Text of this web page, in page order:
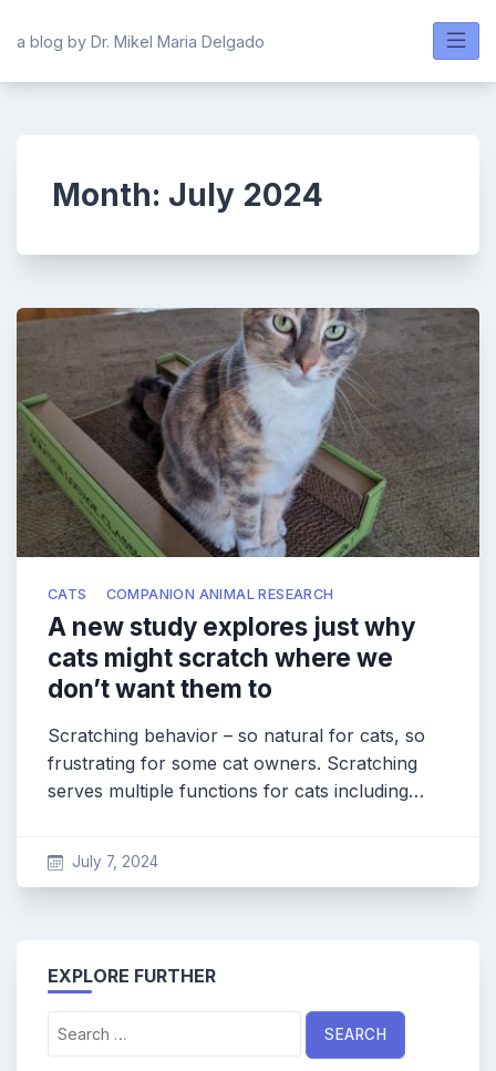
a blog by Dr. Mikel Maria Delgado
Month: July 2024
CATS COMPANION ANIMAL RESEARCH
A new study explores just why
cats might scratch where we
don’t want them to
Scratching behavior – so natural for cats, so
frustrating for some cat owners. Scratching
serves multiple functions for cats including…
July 7, 2024
EXPLORE FURTHER
for: